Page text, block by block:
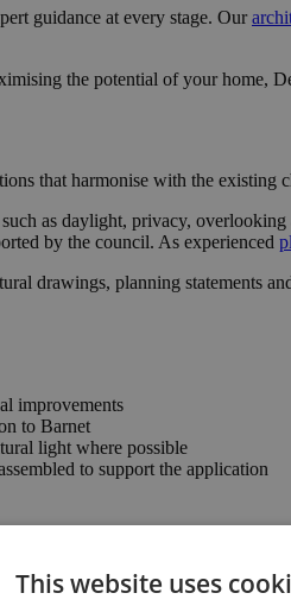
guidance at every stage. Our
the potential of your home,
that harmonise with the existing
as daylight, privacy,
by the council. As experienced
drawings, planning statements
improvements
to Barnet
light where possible
to support the application
the homeowner the confidence to
This website uses